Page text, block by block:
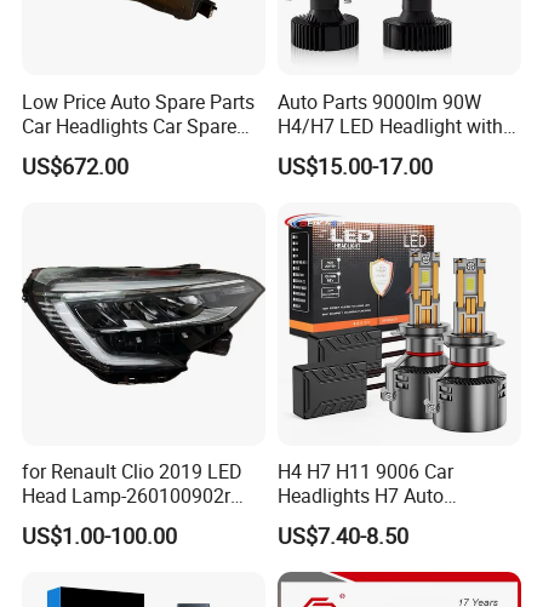
Low Price Auto Spare Parts
Car Headlights Car Spare
Automobile Part for Infiniti
Qx80 26010-6gw2b 26060-
US$672.00
Auto Parts 9000lm 90W
H4/H7 LED Headlight with
Mini Projector Lens Car
Lights for Y6/Y7/Y8 Models
US$15.00-17.00
for Renault Clio 2019 LED
Head Lamp-260100902r
260609987r
US$1.00-100.00
H4 H7 H11 9006 Car
Headlights H7 Auto
Headlight Et-75 150W
17000lm 9005 LED
Headlight Bulbs High Power
Gxp 4575
US$7.40-8.50